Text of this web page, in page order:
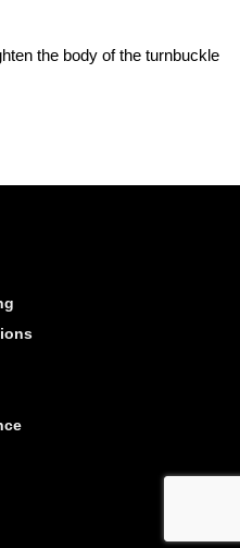
the body of the turnbuckle